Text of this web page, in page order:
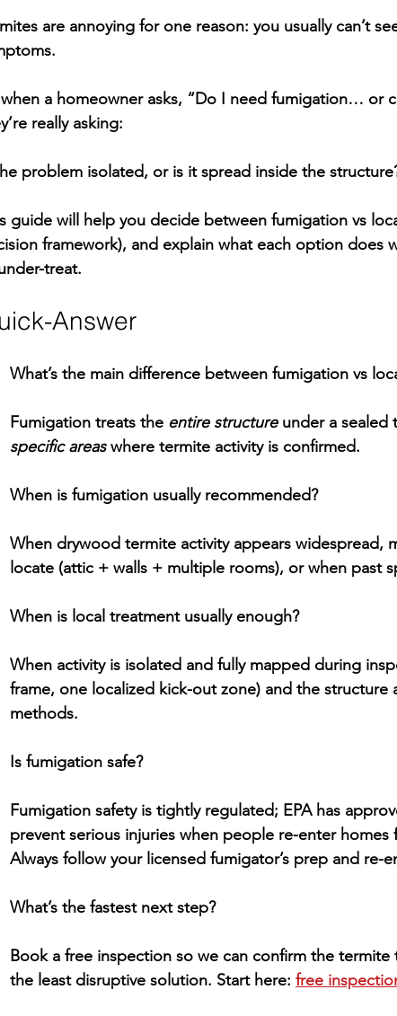
are annoying for one reason: you usually can’t
a homeowner asks, “Do I need fumigation… or
really asking:
problem isolated, or is it spread inside the
guide will help you decide between fumigation vs
framework), and explain what each option does
treat.
Answer
What’s the main difference between fumigation vs
Fumigation treats the entire structure under a sealed
specific areas where termite activity is confirmed.
When is fumigation usually recommended?
When drywood termite activity appears widespread,
locate (attic + walls + multiple rooms), or when past
When is local treatment usually enough?
When activity is isolated and fully mapped during
frame, one localized kick-out zone) and the structure
methods.
Is fumigation safe?
Fumigation safety is tightly regulated; EPA has
prevent serious injuries when people re-enter
Always follow your licensed fumigator’s prep and re-
What’s the fastest next step?
Book a free inspection so we can confirm the
the least disruptive solution. Start here: free